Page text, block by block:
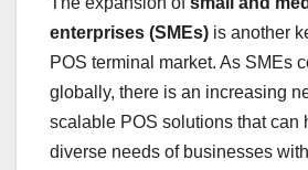
enterprises (SMEs) is another
POS terminal market. As SMEs
globally, there is an increasing
scalable POS solutions that can
diverse needs of businesses